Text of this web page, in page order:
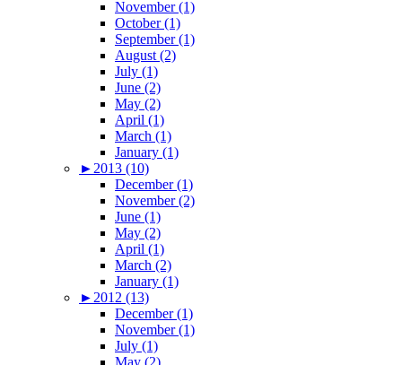
November (1)
October (1)
September (1)
August (2)
July (1)
June (2)
May (2)
April (1)
March (1)
January (1)
► 2013 (10)
December (1)
November (2)
June (1)
May (2)
April (1)
March (2)
January (1)
► 2012 (13)
December (1)
November (1)
July (1)
May (2)